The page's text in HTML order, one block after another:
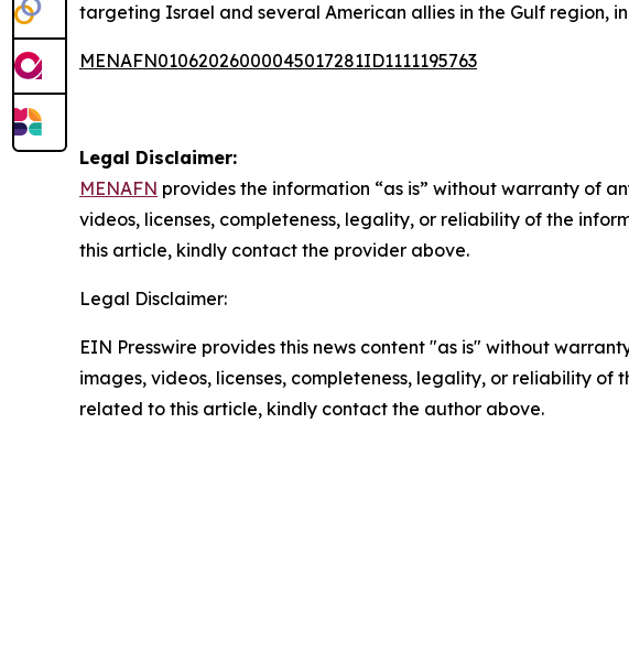
targeting Israel and several American allies in the Gulf region,
MENAFN01062026000045017281ID1111195763
Legal Disclaimer:
MENAFN provides the information “as is” without warranty of
videos, licenses, completeness, legality, or reliability of the
this article, kindly contact the provider above.
Legal Disclaimer:
EIN Presswire provides this news content "as is" without
images, videos, licenses, completeness, legality, or reliability
related to this article, kindly contact the author above.